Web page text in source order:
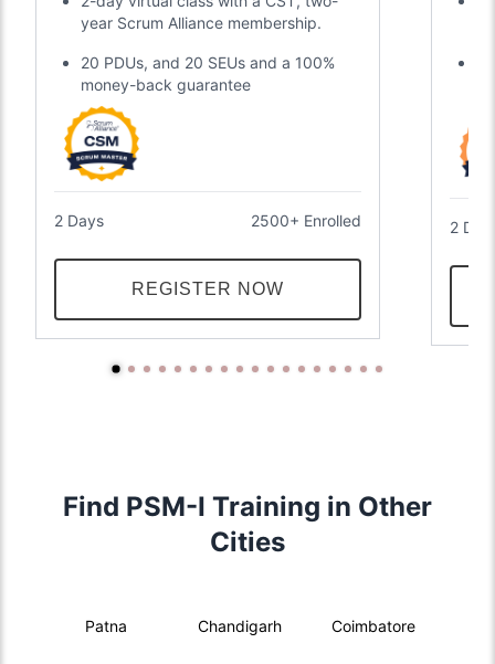
year Scrum Alliance membership.
20 PDUs, and 20 SEUs and a 100%
money-back guarantee
2 Days 2500+ Enrolled
REGISTER NOW
2
Find PSM-I Training in Other
Cities
Patna Chandigarh Coimbatore